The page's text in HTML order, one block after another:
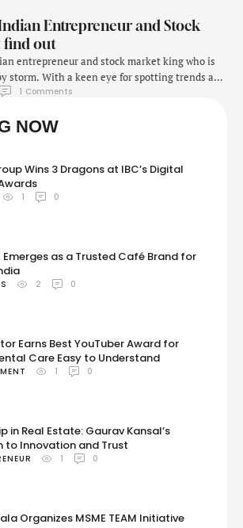
Entrepreneur and Stock
find out
entrepreneur and stock market king who is
storm. With a keen eye for spotting trends and
make astute investment decisions, Aayush
in recent years, making him a prominent …
1 Comments
NOW
Wins 3 Dragons at IBC’s Digital
1 0
Emerges as a Trusted Café Brand for
2 0
Earns Best YouTuber Award for
Care Easy to Understand
1 0
in Real Estate: Gaurav Kansal’s
to Innovation and Trust
1 0
Organizes MSME TEAM Initiative